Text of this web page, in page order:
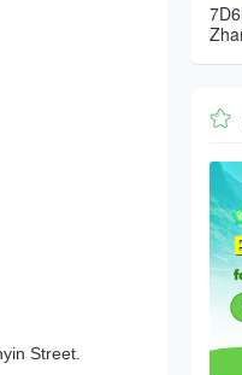
Street
